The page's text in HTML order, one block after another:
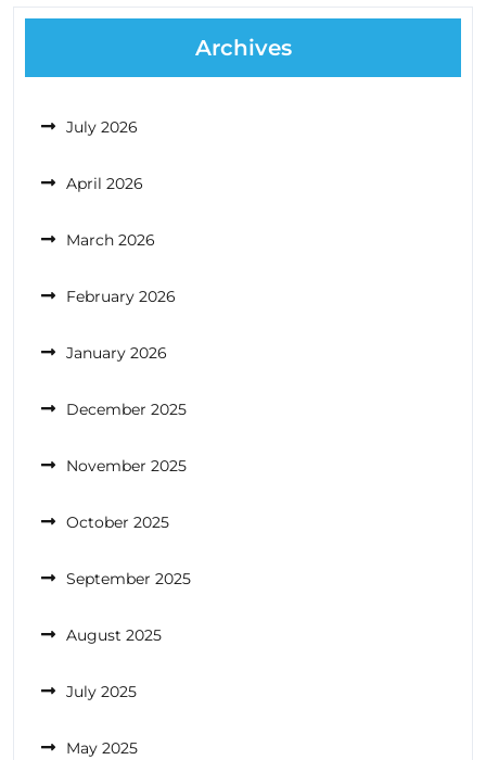
Archives
July 2026
April 2026
March 2026
February 2026
January 2026
December 2025
November 2025
October 2025
September 2025
August 2025
July 2025
May 2025